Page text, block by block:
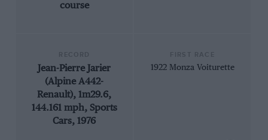
course
Jean-Pierre Jarier
(Alpine A442-
Renault), 1m29.6,
144.161 mph, Sports
Cars, 1976
1922 Monza Voiturette